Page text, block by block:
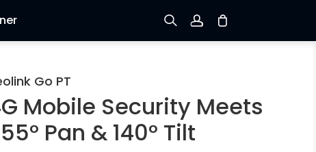
Log in
Track Order
Go PT
Mobile Security Meets
Pan & 140° Tilt